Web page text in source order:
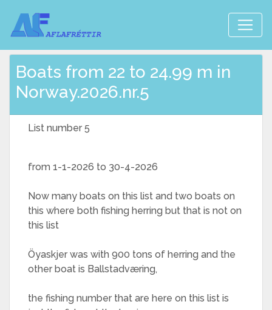
Boats from 22 to 24.99 m in
Norway.2026.nr.5
List number 5
from 1-1-2026 to 30-4-2026
Now many boats on this list and two boats on
this where both fishing herring but that is not on
this list
Öyaskjer was with 900 tons of herring and the
other boat is Ballstadværing,
the fishing number that are here on this list is